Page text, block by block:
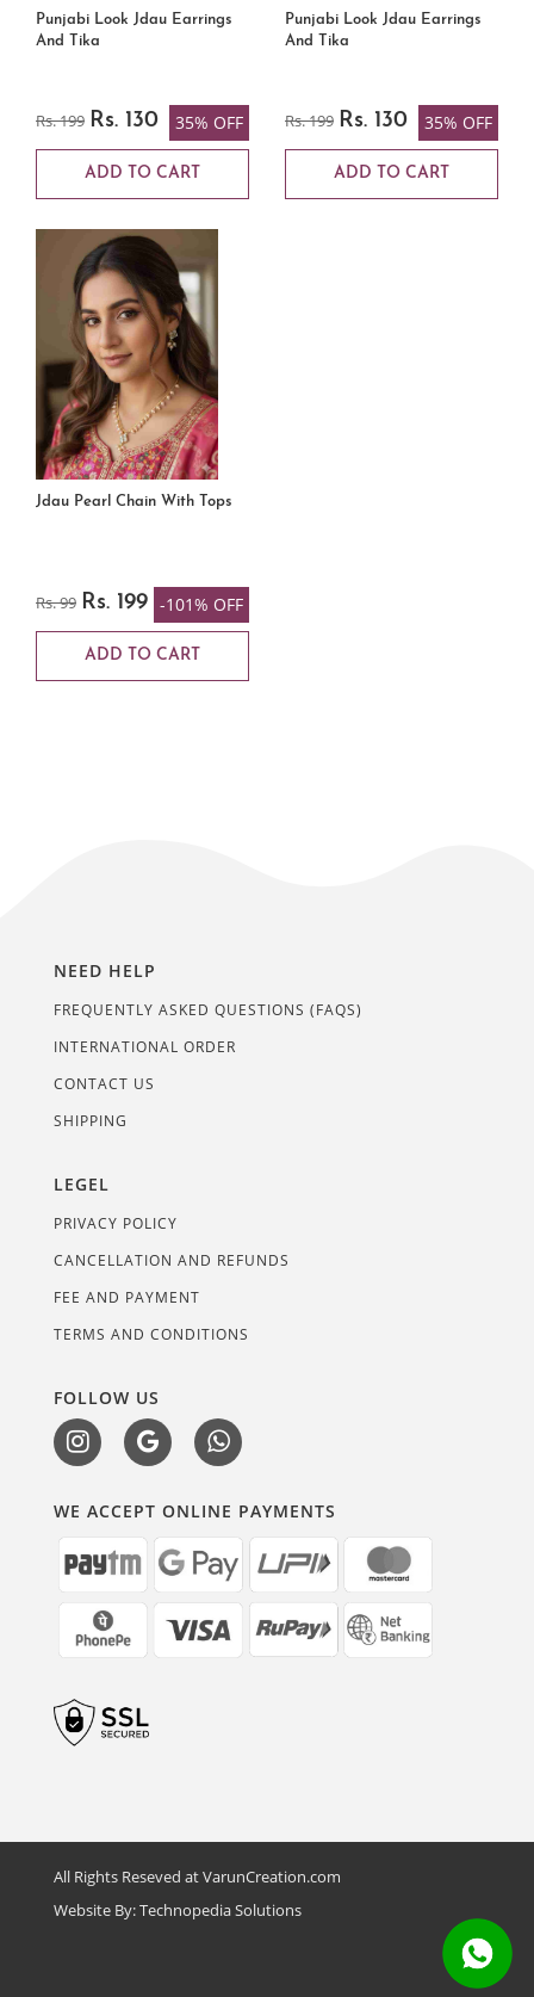
Punjabi Look Jdau Earrings
And Tika
Rs. 199 Rs. 130 35% OFF
ADD TO CART
Punjabi Look Jdau Earrings
And Tika
Rs. 199 Rs. 130 35% OFF
ADD TO CART
Jdau Pearl Chain With Tops
Rs. 99 Rs. 199 -101% OFF
ADD TO CART
NEED HELP
FREQUENTLY ASKED QUESTIONS (FAQS)
INTERNATIONAL ORDER
CONTACT US
SHIPPING
LEGEL
PRIVACY POLICY
CANCELLATION AND REFUNDS
FEE AND PAYMENT
TERMS AND CONDITIONS
FOLLOW US
WE ACCEPT ONLINE PAYMENTS
All Rights Reseved at VarunCreation.com
Website By:Technopedia Solutions